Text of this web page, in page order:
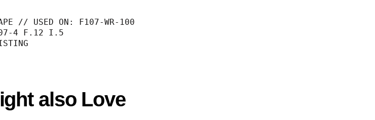
END
// USED ON: F107-WR-100
ENGINE // T.O.2J-F107-4 F.12 I.5
RESISTING
23928
also Love